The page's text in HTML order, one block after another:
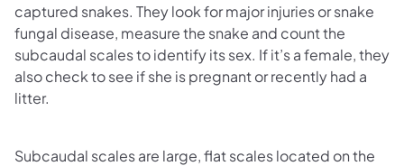
captured snakes. They look for major injuries or snake
fungal disease, measure the snake and count the
subcaudal scales to identify its sex. If it’s a female, they
also check to see if she is pregnant or recently had a
litter.
Subcaudal scales are large, flat scales located on the